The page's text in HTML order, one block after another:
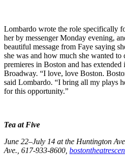
Lombardo wrote the role specifically
her by messenger Monday evening,
beautiful message from Faye saying
she was and how much she wanted to
premieres in Boston and has
Broadway. “I love, love Boston.
said Lombardo. “I bring all my plays
for this opportunity.”
Tea at Five
June 22–July 14 at the Huntington
Ave., 617-933-8600,